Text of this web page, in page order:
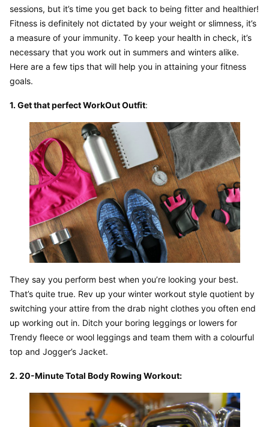
sessions, but it’s time you get back to being fitter and healthier!
Fitness is definitely not dictated by your weight or slimness, it’s
a measure of your immunity. To keep your health in check, it’s
necessary that you work out in summers and winters alike.
Here are a few tips that will help you in attaining your fitness
goals.
1. Get that perfect WorkOut Outfit:
They say you perform best when you’re looking your best.
That’s quite true. Rev up your winter workout style quotient by
switching your attire from the drab night clothes you often end
up working out in. Ditch your boring leggings or lowers for
Trendy fleece or wool leggings and team them with a colourful
top and Jogger’s Jacket.
2. 20-Minute Total Body Rowing Workout: